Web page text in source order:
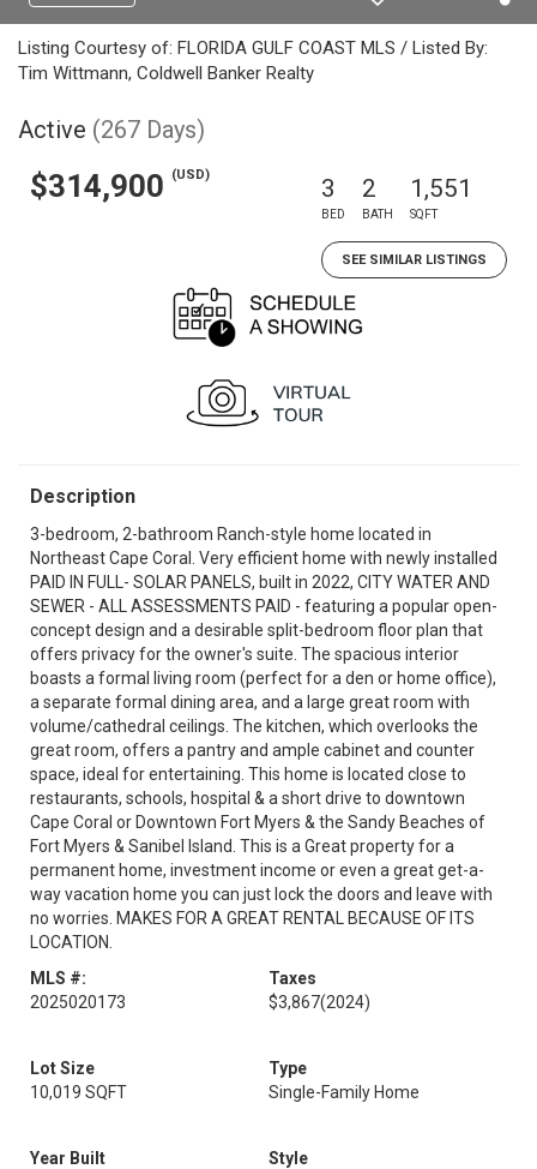
Listing Courtesy of: FLORIDA GULF COAST MLS / Listed By:
Tim Wittmann, Coldwell Banker Realty
Active (267 Days)
$314,900 (USD) 3
BED
2
BATH
1,551
SQFT
SEE SIMILAR LISTINGS
Description
3-bedroom, 2-bathroom Ranch-style home located in
Northeast Cape Coral. Very efficient home with newly installed
PAID IN FULL- SOLAR PANELS, built in 2022, CITY WATER AND
SEWER - ALL ASSESSMENTS PAID - featuring a popular open-
concept design and a desirable split-bedroom floor plan that
offers privacy for the owner's suite. The spacious interior
boasts a formal living room (perfect for a den or home office),
a separate formal dining area, and a large great room with
volume/cathedral ceilings. The kitchen, which overlooks the
great room, offers a pantry and ample cabinet and counter
space, ideal for entertaining. This home is located close to
restaurants, schools, hospital & a short drive to downtown
Cape Coral or Downtown Fort Myers & the Sandy Beaches of
Fort Myers & Sanibel Island. This is a Great property for a
permanent home, investment income or even a great get-a-
way vacation home you can just lock the doors and leave with
no worries. MAKES FOR A GREAT RENTAL BECAUSE OF ITS
LOCATION.
MLS #:
2025020173
Taxes
$3,867(2024)
Lot Size
10,019 SQFT
Type
Single-Family Home
Year Built
Style